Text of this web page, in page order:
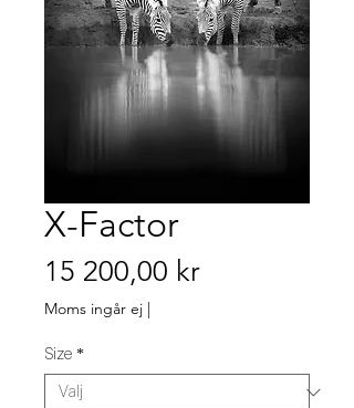
X-Factor
15 200,00 krPris
Moms ingår ej |
Size *